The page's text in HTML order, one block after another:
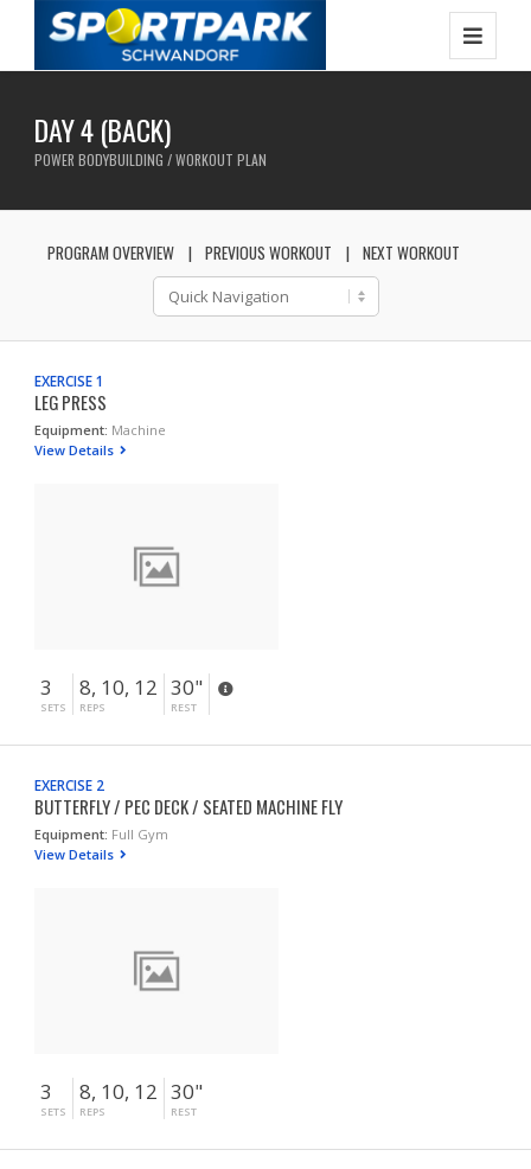
DAY 4 (BACK)
POWER BODYBUILDING / WORKOUT PLAN
PROGRAM OVERVIEW PREVIOUS WORKOUT NEXT WORKOUT
EXERCISE 1
LEG PRESS
Equipment: Machine
View Details
3
SETS
8, 10, 12
REPS
30"
REST
EXERCISE 2
BUTTERFLY / PEC DECK / SEATED MACHINE FLY
Equipment: Full Gym
View Details
3
SETS
8, 10, 12
REPS
30"
REST